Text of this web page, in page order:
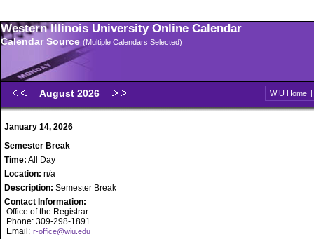
Western Illinois University Online Calendar
Calendar Source (Multiple Calendars Selected)
August 2026 WIU Home |
January 14, 2026
Semester Break
Time: All Day
Location: n/a
Description: Semester Break
Contact Information:
Office of the Registrar
Phone: 309-298-1891
Email: r-office@wiu.edu